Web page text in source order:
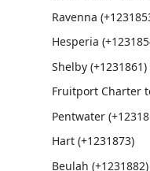
Ravenna
Hesperia
Shelby (+1231861)
Fruitport Charter
Pentwater
Hart (+1231873)
Beulah (+1231882)